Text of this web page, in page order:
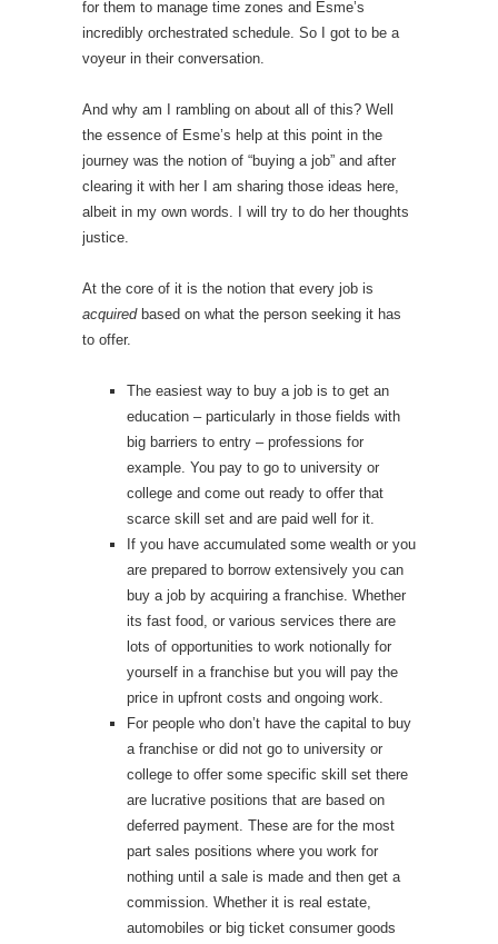
for them to manage time zones and Esme’s
incredibly orchestrated schedule. So I got to be a
voyeur in their conversation.
And why am I rambling on about all of this? Well
the essence of Esme’s help at this point in the
journey was the notion of “buying a job” and after
clearing it with her I am sharing those ideas here,
albeit in my own words. I will try to do her thoughts
justice.
At the core of it is the notion that every job is
acquiredbased on what the person seeking it has
to offer.
The easiest way to buy a job is to get an
education – particularly in those fields with
big barriers to entry – professions for
example. You pay to go to university or
college and come out ready to offer that
scarce skill set and are paid well for it.
If you have accumulated some wealth or you
are prepared to borrow extensively you can
buy a job by acquiring a franchise. Whether
its fast food, or various services there are
lots of opportunities to work notionally for
yourself in a franchise but you will pay the
price in upfront costs and ongoing work.
For people who don’t have the capital to buy
a franchise or did not go to university or
college to offer some specific skill set there
are lucrative positions that are based on
deferred payment. These are for the most
part sales positions where you work for
nothing until a sale is made and then get a
commission. Whether it is real estate,
automobiles or big ticket consumer goods